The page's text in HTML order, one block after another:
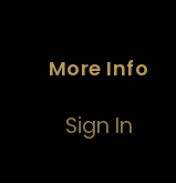
More Info
Sign In